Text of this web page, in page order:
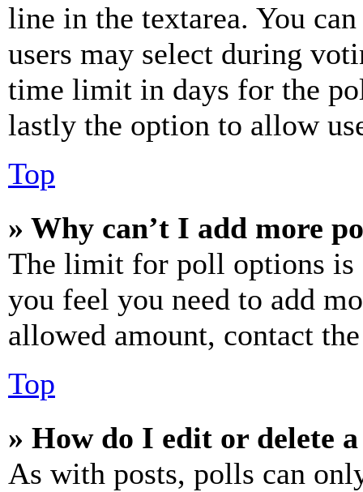
line in the textarea. You
users may select during
time limit in days for the
lastly the option to allow
Top
» Why can’t I add more
The limit for poll options is
you feel you need to add
allowed amount, contact
Top
» How do I edit or delete
As with posts, polls can